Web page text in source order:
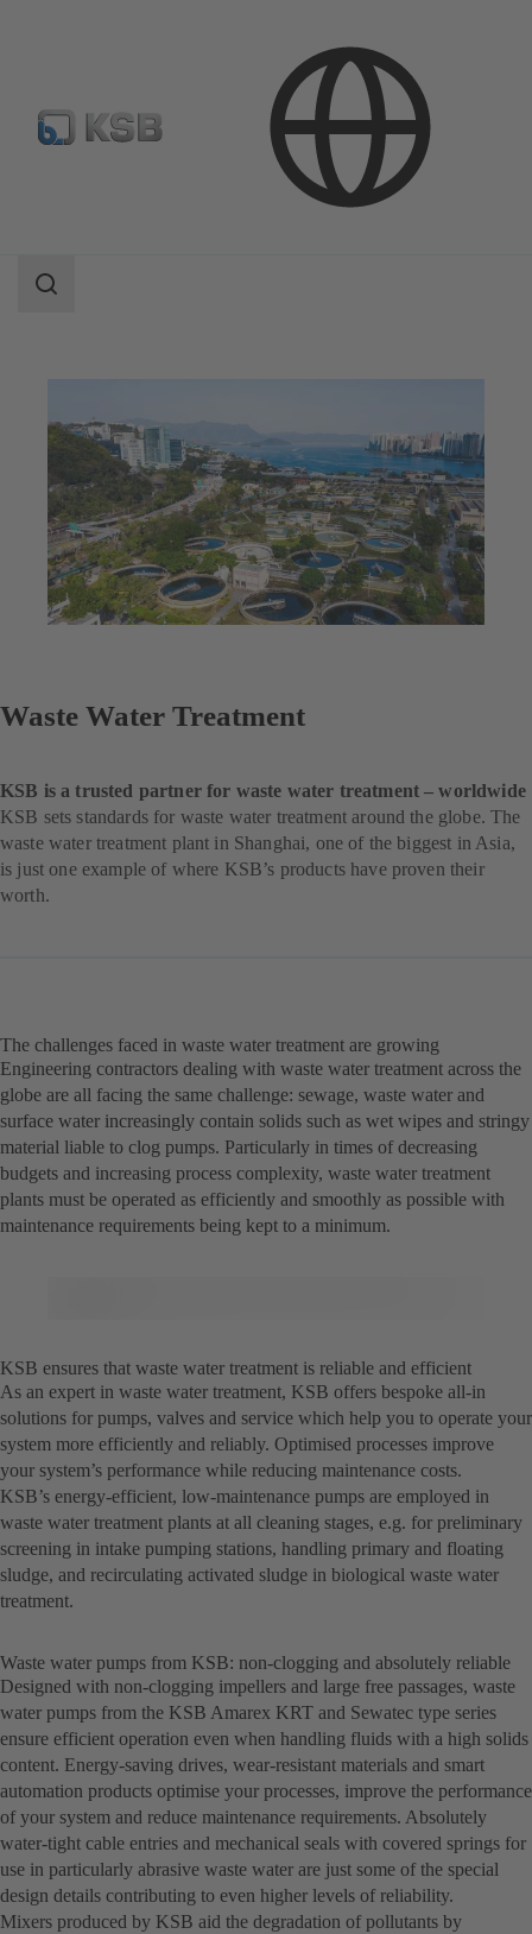
Waste Water Technology
Search
Waste Water Treatment
KSB is a trusted partner for waste water treatment – worldwide
KSB sets standards for waste water treatment around the globe. The
waste water treatment plant in Shanghai, one of the biggest in Asia,
is just one example of where KSB’s products have proven their
worth.
The challenges faced in waste water treatment are growing
Engineering contractors dealing with waste water treatment across the
globe are all facing the same challenge: sewage, waste water and
surface water increasingly contain solids such as wet wipes and stringy
material liable to clog pumps. Particularly in times of decreasing
budgets and increasing process complexity, waste water treatment
plants must be operated as efficiently and smoothly as possible with
maintenance requirements being kept to a minimum.
KSB ensures that waste water treatment is reliable and efficient
As an expert in waste water treatment, KSB offers bespoke all-in
solutions for pumps, valves and service which help you to operate your
system more efficiently and reliably. Optimised processes improve
your system’s performance while reducing maintenance costs.
KSB’s energy-efficient, low-maintenance pumps are employed in
waste water treatment plants at all cleaning stages, e.g. for preliminary
screening in intake pumping stations, handling primary and floating
sludge, and recirculating activated sludge in biological waste water
treatment.
Waste water pumps from KSB: non-clogging and absolutely reliable
Designed with non-clogging impellers and large free passages, waste
water pumps from the KSB Amarex KRT and Sewatec type series
ensure efficient operation even when handling fluids with a high solids
content. Energy-saving drives, wear-resistant materials and smart
automation products optimise your processes, improve the performance
of your system and reduce maintenance requirements. Absolutely
water-tight cable entries and mechanical seals with covered springs for
use in particularly abrasive waste water are just some of the special
design details contributing to even higher levels of reliability.
Mixers produced by KSB aid the degradation of pollutants by